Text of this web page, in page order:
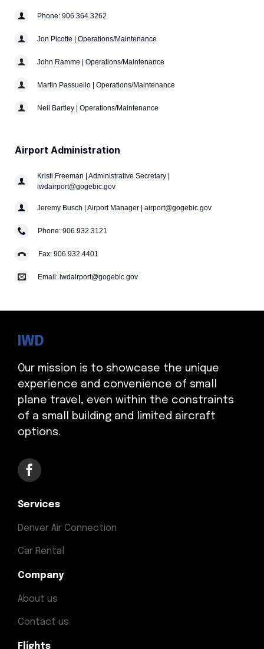
Phone: 906.364.3262
Jon Picotte | Operations/Maintenance
John Ramme | Operations/Maintenance
Martin Passuello | Operations/Maintenance
Neil Bartley | Operations/Maintenance
Airport Administration
Kristi Freeman | Administrative Secretary |
iwdairport@gogebic.gov
Jeremy Busch | Airport Manager | airport@gogebic.gov
Phone: 906.932.3121
Fax: 906.932.4401
Email: iwdairport@gogebic.gov
IWD
Our mission is to showcase the unique
experience and convenience of small
plane travel, even within the constraints
of a small building and limited aircraft
options.
Services
Denver Air Connection
Car Rental
Company
About us
Contact us
Flights